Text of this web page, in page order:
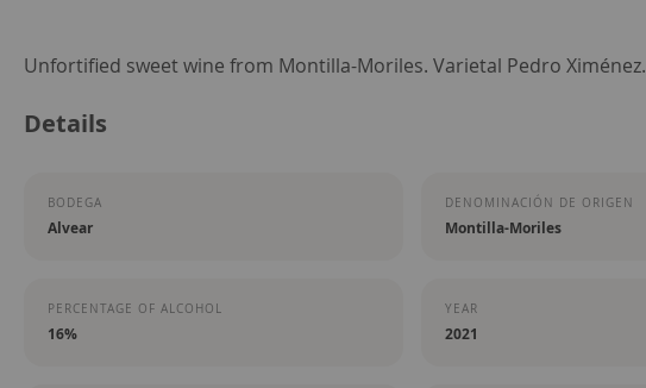
Skip
the
the
Unfortified sweet wine from Montilla-Moriles. Varietal Pedro Ximénez.
Details
BODEGA
Alvear
DENOMINACIÓN DE ORIGEN
Montilla-Moriles
PERCENTAGE OF ALCOHOL
16%
YEAR
2021